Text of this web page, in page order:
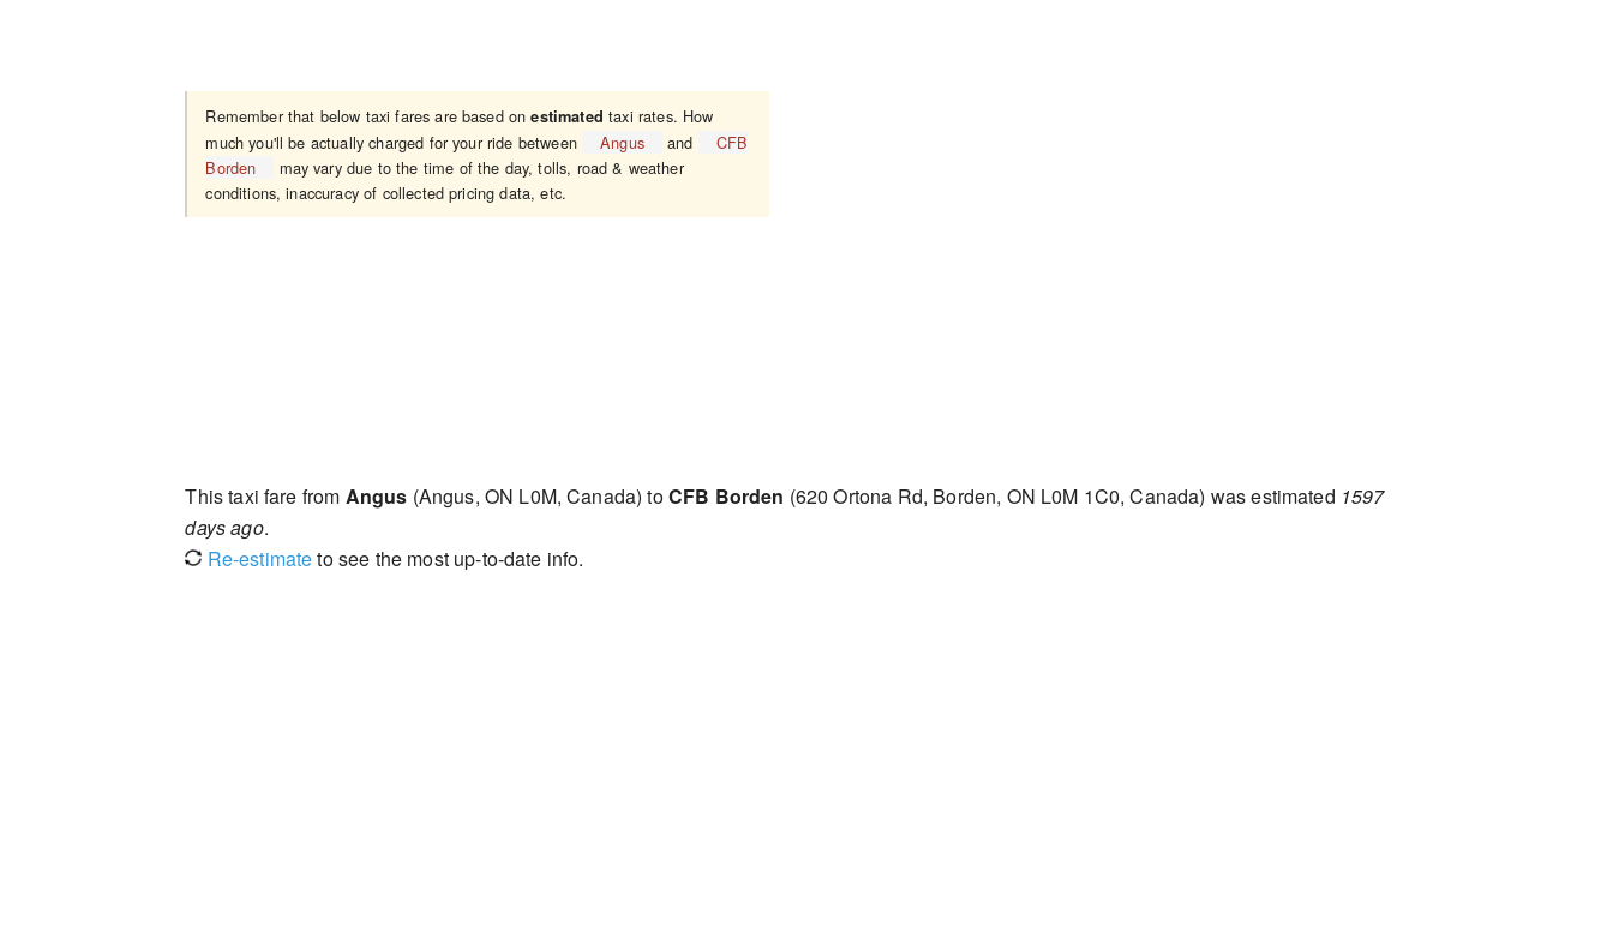
Remember that below taxi fares are based onestimated taxi rates. How
much you'll be actually charged for your ride between
Angus and
CFB
Borden
may vary due to the time of the day, tolls, road & weather
conditions, inaccuracy of collected pricing data, etc.
This taxi fare from Angus (Angus, ON L0M, Canada) toCFB Borden (620 Ortona Rd, Borden, ON L0M 1C0, Canada) was estimated 1597
days ago.
Re-estimateto see the most up-to-date info.